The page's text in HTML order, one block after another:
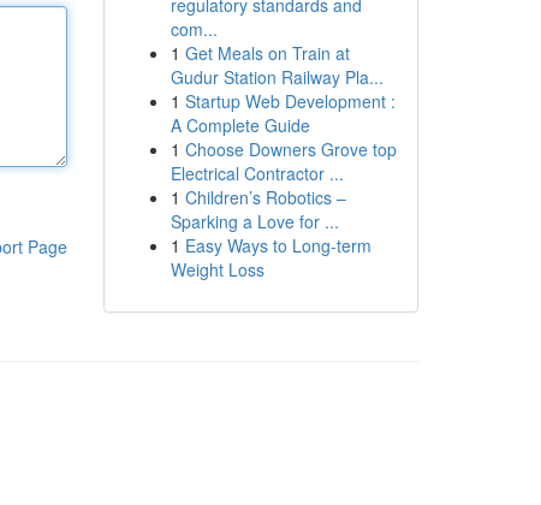
Page
regulatory standards and
com...
1 Get Meals on Train at
Gudur Station Railway Pla...
1 Startup Web Development :
A Complete Guide
1 Choose Downers Grove top
Electrical Contractor ...
1 Children’s Robotics –
Sparking a Love for ...
1 Easy Ways to Long-term
Weight Loss